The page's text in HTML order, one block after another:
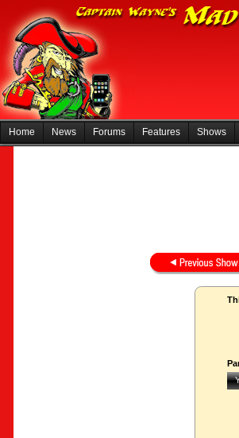
Home News Forums Features Shows